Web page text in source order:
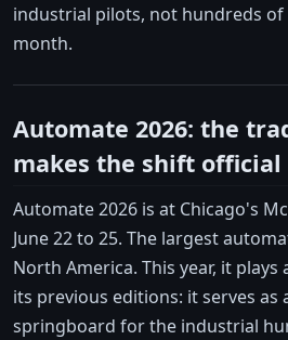
industrial pilots, not hundreds
month.
Automate 2026: the
makes the shift official
Automate 2026 is at Chicago's
June 22 to 25. The largest
North America. This year, it
its previous editions: it serves as
springboard for the industrial